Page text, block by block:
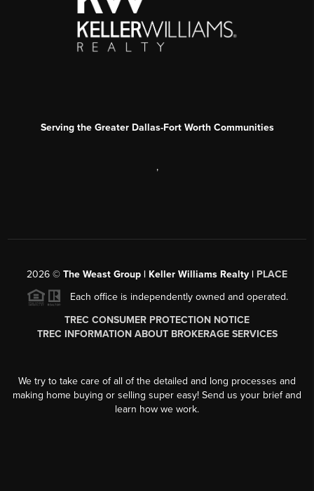
Serving the Greater Dallas-Fort Worth Communities
,
2026 © The Weast Group | Keller Williams Realty | PLACE
Each office is independently owned and operated.
TREC CONSUMER PROTECTION NOTICE
TREC INFORMATION ABOUT BROKERAGE SERVICES
We try to take care of all of the detailed and long processes and
making home buying or selling super easy! Send us your brief and
learn how we work.